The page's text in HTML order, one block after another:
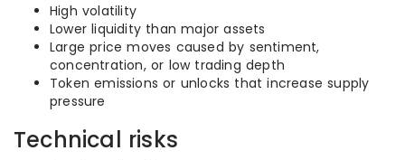
High volatility
Lower liquidity than major assets
Large price moves caused by sentiment,
concentration, or low trading depth
Token emissions or unlocks that increase supply
pressure
Technical risks